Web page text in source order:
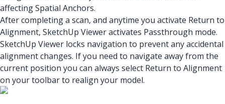
affecting Spatial Anchors.
After completing a scan, and anytime you activate Return to
Alignment, SketchUp Viewer activates Passthrough mode.
SketchUp Viewer locks navigation to prevent any accidental
alignment changes. If you need to navigate away from the
current position you can always select Return to Alignment
on your toolbar to realign your model.